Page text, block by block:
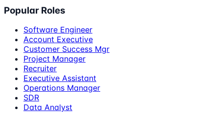
Popular Roles
Software Engineer
Account Executive
Customer Success Mgr
Project Manager
Recruiter
Executive Assistant
Operations Manager
SDR
Data Analyst